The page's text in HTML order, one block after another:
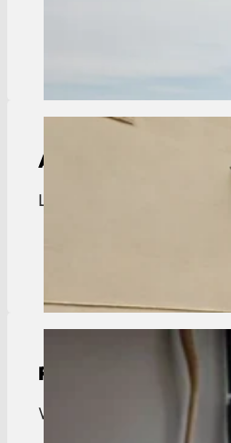
ADA Compliant
Livingston ADA portable
Residential Trash
Weekly trash collection